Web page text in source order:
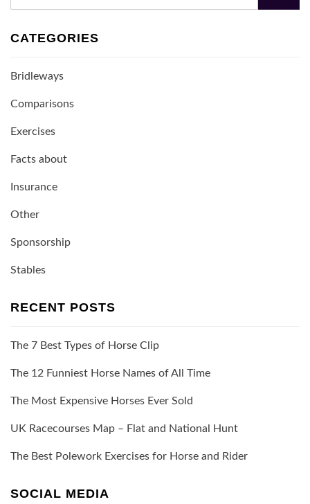
CATEGORIES
Bridleways
Comparisons
Exercises
Facts about
Insurance
Other
Sponsorship
Stables
RECENT POSTS
The 7 Best Types of Horse Clip
The 12 Funniest Horse Names of All Time
The Most Expensive Horses Ever Sold
UK Racecourses Map – Flat and National Hunt
The Best Polework Exercises for Horse and Rider
SOCIAL MEDIA